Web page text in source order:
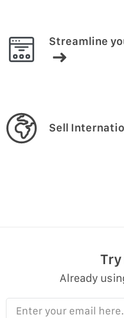
Streamline
Sell
Already
Enter your email here…